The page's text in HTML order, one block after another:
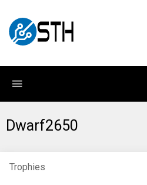
Dwarf2650
Trophies